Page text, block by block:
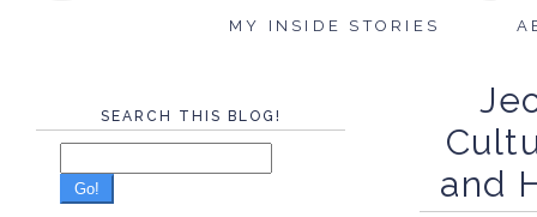
MY INSIDE STORIES
and
SEARCH THIS BLOG!
Go!